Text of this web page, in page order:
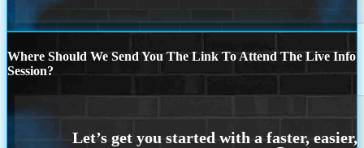
Where Should We Send You The Link To Attend The Live Info
Session?